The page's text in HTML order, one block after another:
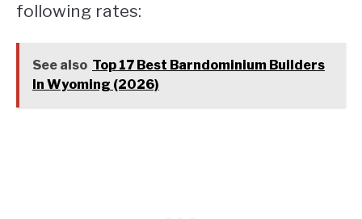
following rates:
See also Top 17 Best Barndominium Builders
In Wyoming (2026)